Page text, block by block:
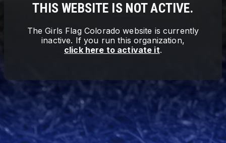
THIS WEBSITE IS NOT ACTIVE.
TheGirls Flag Colorado website is currently
inactive. If you run this organization,
click here to activate it.